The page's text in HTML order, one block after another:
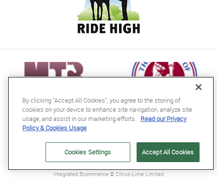
04716728
GB563607435000
Integrated Ecommerce © Citrus-Lime Limited
By clicking “Accept All Cookies”, you agree to the storing of
cookies on your device to enhance site navigation, analyze site
usage, and assist in our marketing efforts. Read our Privacy
Policy & Cookies Usage
Accept All Cookies
Cookies Settings